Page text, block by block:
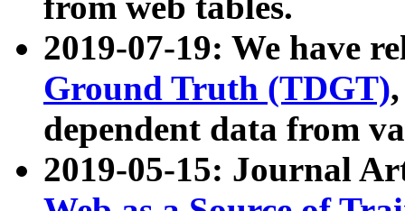
2019-07-19: We have
Ground Truth (TDGT)
dependent data from
2019-05-15: Journal